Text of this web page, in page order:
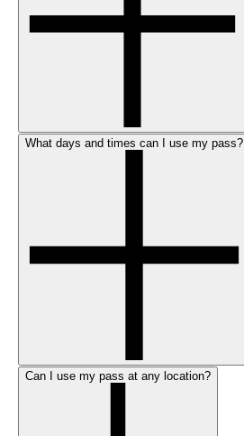
What days and times can I use my pass?
Can I use my pass at any location?